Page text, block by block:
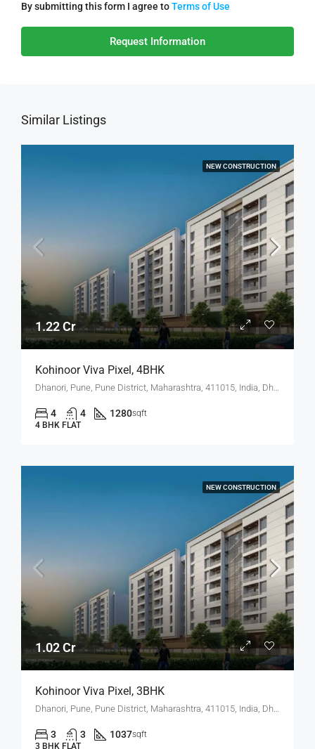
By submitting this form I agree toTerms of Use
Request Information
Similar Listings
NEW CONSTRUCTION
1.22 Cr
Kohinoor Viva Pixel, 4BHK
Dhanori, Pune, Pune District, Maharashtra, 411015, India, Dhanori
4 4 1280sqft
4 BHK FLAT
NEW CONSTRUCTION
1.02 Cr
Kohinoor Viva Pixel, 3BHK
Dhanori, Pune, Pune District, Maharashtra, 411015, India, Dhanori
3 3 1037sqft
3 BHK FLAT